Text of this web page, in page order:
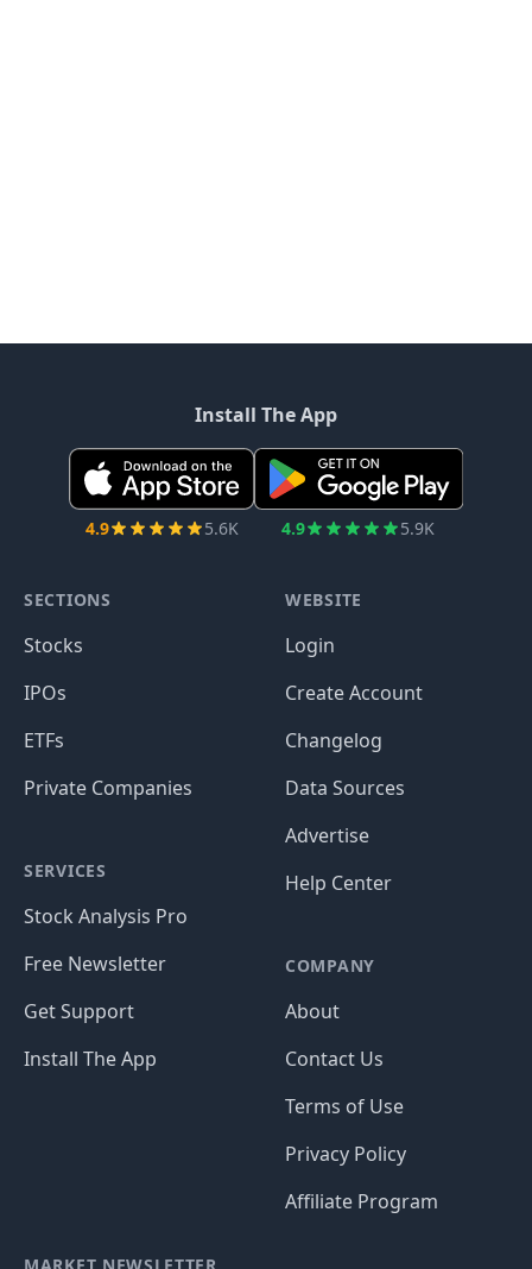
Install The App
4.9 5.6K 4.9 5.9K
SECTIONS
Stocks
IPOs
ETFs
Private Companies
SERVICES
Stock Analysis Pro
Free Newsletter
Get Support
Install The App
WEBSITE
Login
Create Account
Changelog
Data Sources
Advertise
Help Center
COMPANY
About
Contact Us
Terms of Use
Privacy Policy
Affiliate Program